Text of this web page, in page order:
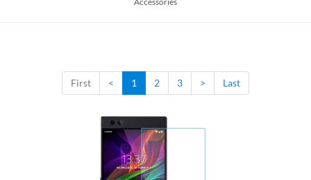
First < 1 2 3 > Last